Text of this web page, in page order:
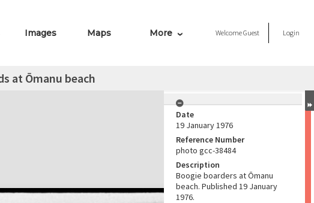
Images Maps More WelcomeGuest Login
at Ōmanu beach
Date
19 January 1976
Reference Number
photo gcc-38484
Description
Boogie boarders at Ōmanu
beach. Published 19 January
1976.